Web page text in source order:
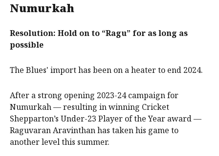
Numurkah
Resolution: Hold on to “Ragu” for as long as
possible
The Blues' import has been on a heater to end 2024.
After a strong opening 2023-24 campaign for
Numurkah — resulting in winning Cricket
Shepparton’s Under-23 Player of the Year award —
Raguvaran Aravinthan has taken his game to
another level this summer.